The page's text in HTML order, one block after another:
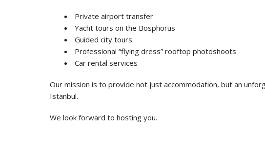
Private airport transfer
Yacht tours on the Bosphorus
Guided city tours
Professional “flying dress” rooftop photoshoots
Car rental services
Our mission is to provide not just accommodation, but an
Istanbul.
We look forward to hosting you.